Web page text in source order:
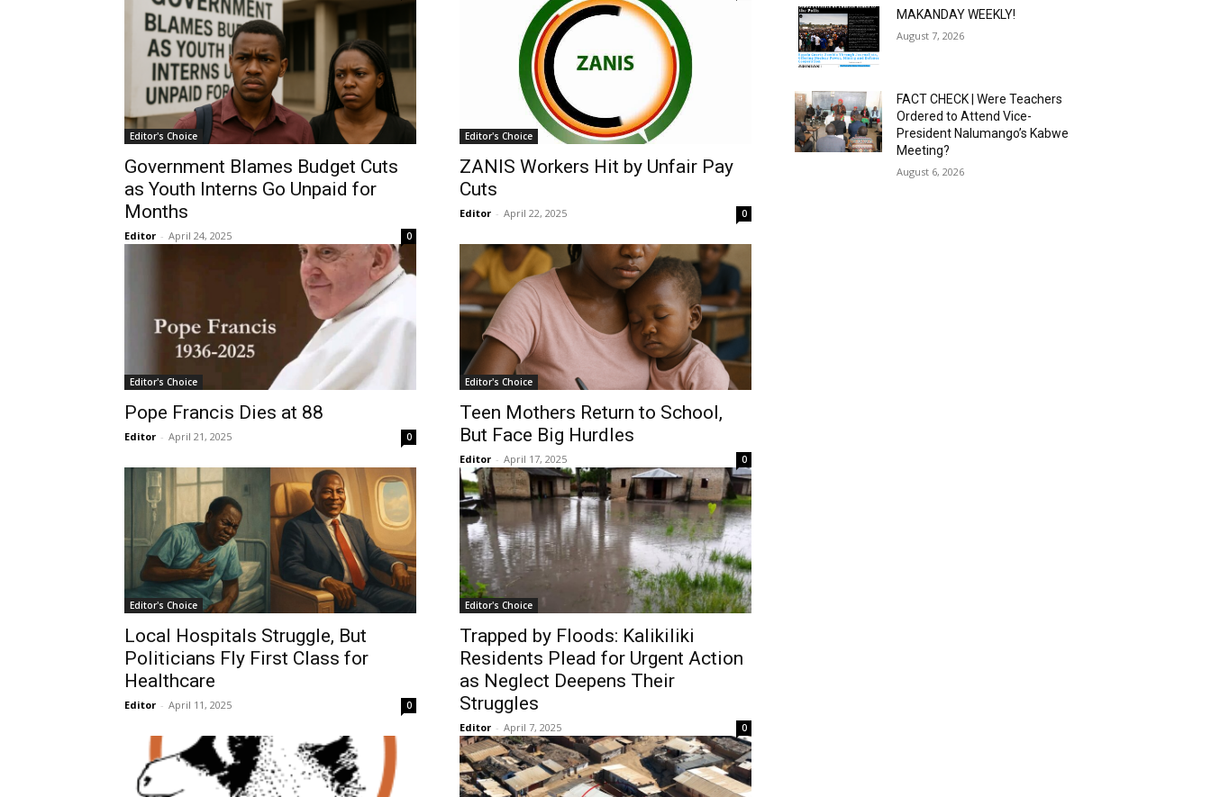
Editor's Choice
Government Blames Budget Cuts
as Youth Interns Go Unpaid for
Months
Editor - April 24, 2025 0
Editor's Choice
ZANIS Workers Hit by Unfair Pay
Cuts
Editor - April 22, 2025 0
Editor's Choice
Pope Francis Dies at 88
Editor - April 21, 2025 0
Editor's Choice
Teen Mothers Return to School,
But Face Big Hurdles
Editor - April 17, 2025 0
Editor's Choice
Local Hospitals Struggle, But
Politicians Fly First Class for
Healthcare
Editor - April 11, 2025 0
Editor's Choice
Trapped by Floods: Kalikiliki
Residents Plead for Urgent Action
as Neglect Deepens Their
Struggles
Editor - April 7, 2025 0
MAKANDAY WEEKLY!
August 7, 2026
FACT CHECK | Were Teachers
Ordered to Attend Vice-
President Nalumango’s Kabwe
Meeting?
August 6, 2026